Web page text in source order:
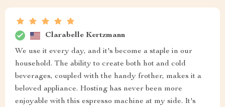
Clarabelle Kertzmann
We use it every day, and it's become a staple in our
household. The ability to create both hot and cold
beverages, coupled with the handy frother, makes it a
beloved appliance. Hosting has never been more
enjoyable with this espresso machine at my side. It's